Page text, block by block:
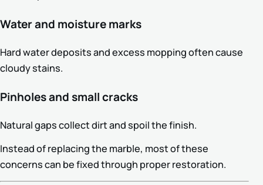
Water and moisture marks
Hard water deposits and excess mopping often cause
cloudy stains.
Pinholes and small cracks
Natural gaps collect dirt and spoil the finish.
Instead of replacing the marble, most of these
concerns can be fixed through proper restoration.